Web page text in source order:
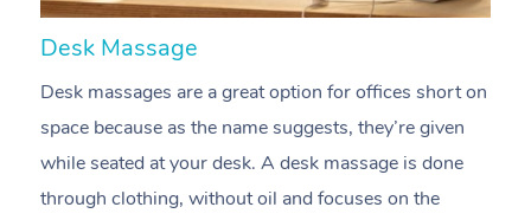
Desk Massage
Desk massages are a great option for offices short on
space because as the name suggests, they’re given
while seated at your desk. A desk massage is done
through clothing, without oil and focuses on the